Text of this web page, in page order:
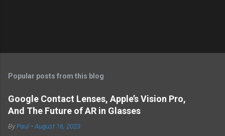
Popular posts from this blog
Google Contact Lenses, Apple’s Vision Pro,
And The Future of AR in Glasses
ByPaul -August 16, 2023